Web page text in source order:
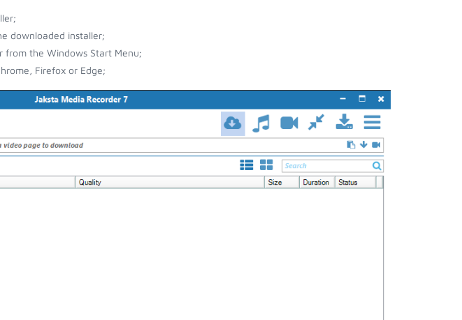
downloaded installer;
from the Windows Start Menu;
Firefox or Edge;